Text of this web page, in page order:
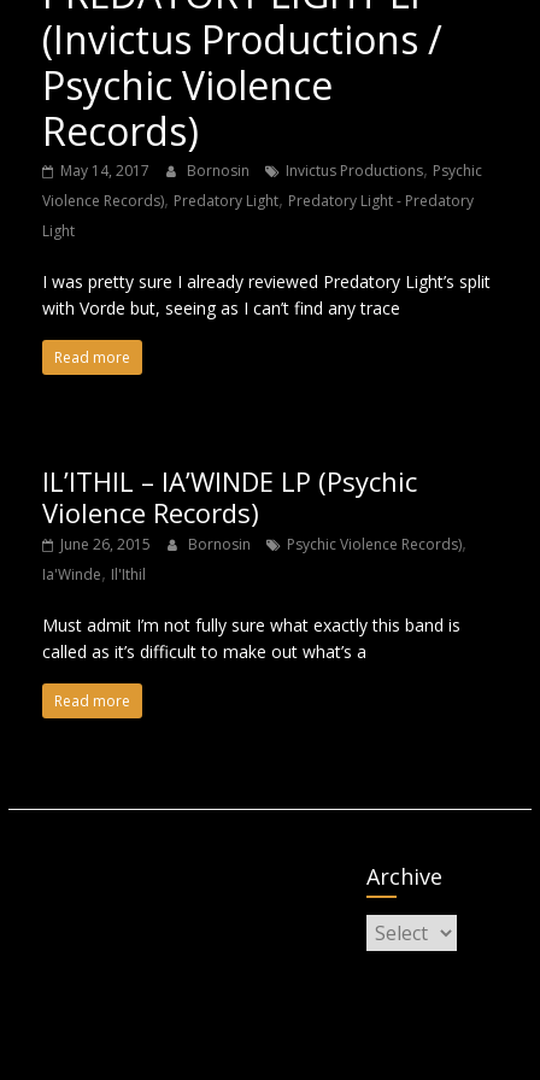
(Invictus Productions /
Psychic Violence
Records)
May 14, 2017 Bornosin Invictus Productions, Psychic
Violence Records), Predatory Light, Predatory Light - Predatory
Light
I was pretty sure I already reviewed Predatory Light’s split
with Vorde but, seeing as I can’t find any trace
Read more
IL’ITHIL – IA’WINDE LP (Psychic
Violence Records)
June 26, 2015 Bornosin Psychic Violence Records),
Ia'Winde, Il'Ithil
Must admit I’m not fully sure what exactly this band is
called as it’s difficult to make out what’s a
Read more
Archive
Archive